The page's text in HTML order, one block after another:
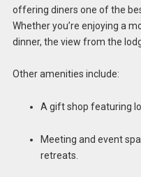
offering diners one of the
Whether you’re enjoying a
dinner, the view from the
Other amenities include:
A gift shop featuring
Meeting and event
retreats.